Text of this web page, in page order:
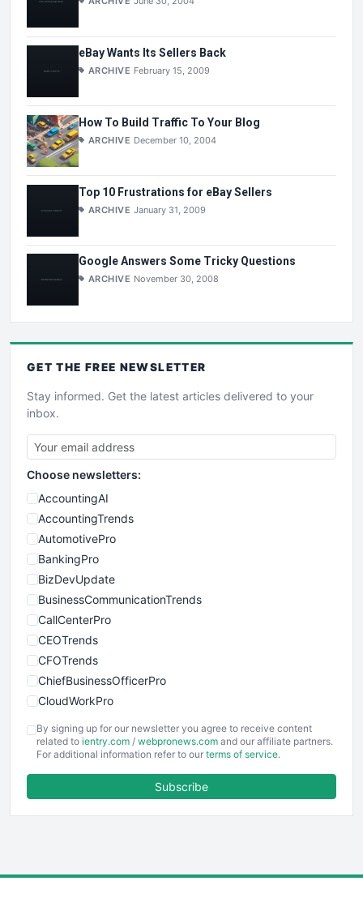
eBay Wants Its Sellers Back
ARCHIVE February 15, 2009
How To Build Traffic To Your Blog
ARCHIVE December 10, 2004
Top 10 Frustrations for eBay Sellers
ARCHIVE January 31, 2009
Google Answers Some Tricky Questions
ARCHIVE November 30, 2008
GET THE FREE NEWSLETTER
Stay informed. Get the latest articles delivered to your
inbox.
Choose newsletters:
AccountingAI
AccountingTrends
AutomotivePro
BankingPro
BizDevUpdate
BusinessCommunicationTrends
CallCenterPro
CEOTrends
CFOTrends
ChiefBusinessOfficerPro
CloudWorkPro
EmployeeExperiencePro
ENTBusinessNews
FinancePro
By signing up for our newsletter you agree to receive content
related to ientry.com / webpronews.com and our affiliate partners.
For additional information refer to our terms of service.
Subscribe